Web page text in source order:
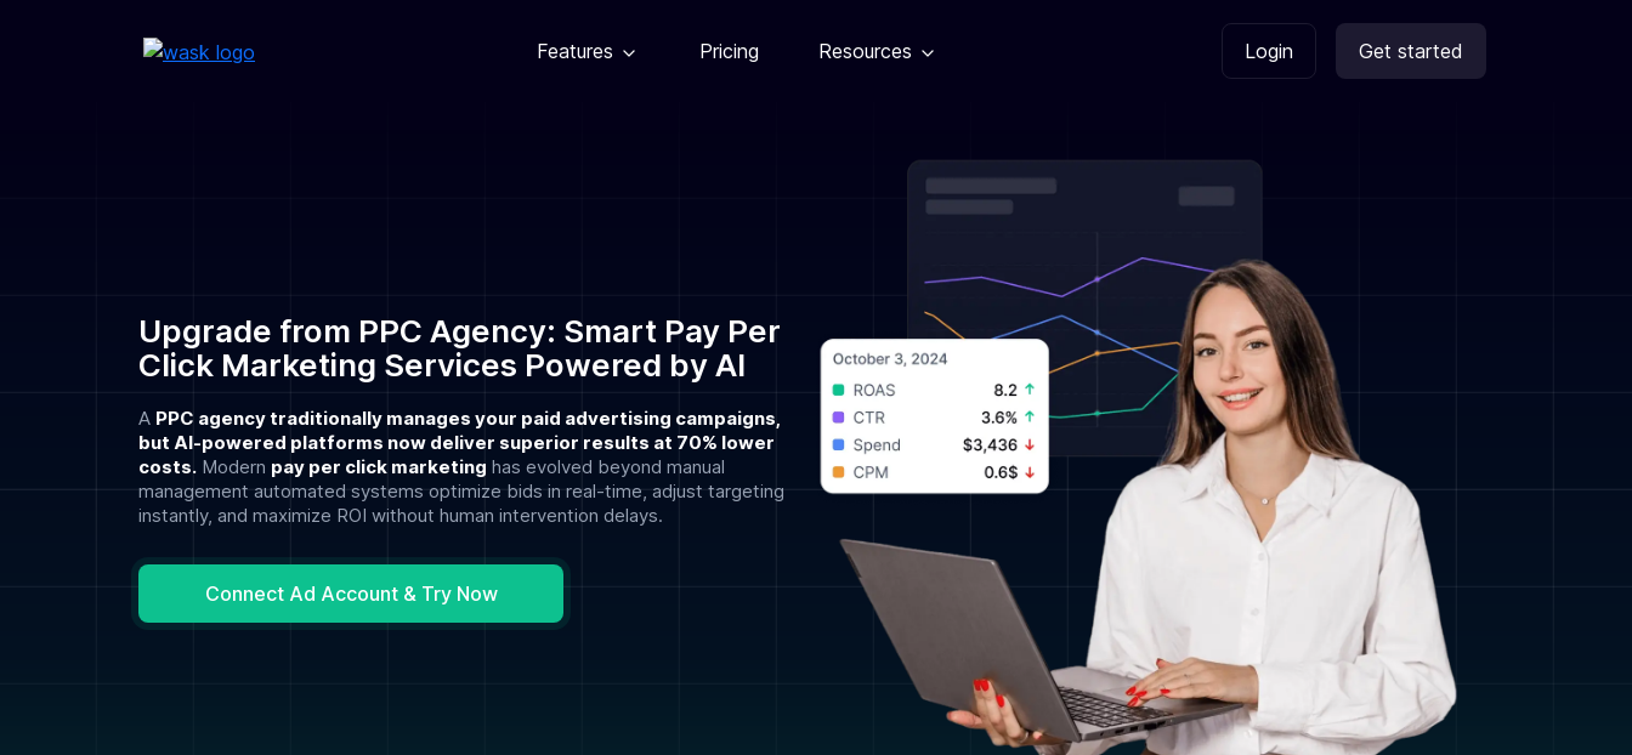
Features Pricing Resources Login Get started
Upgrade from PPC Agency: Smart Pay Per
Click Marketing Services Powered by AI
A PPC agency traditionally manages your paid advertising campaigns,
but AI-powered platforms now deliver superior results at 70% lower
costs. Modern pay per click marketing has evolved beyond manual
management automated systems optimize bids in real-time, adjust targeting
instantly, and maximize ROI without human intervention delays.
Connect Ad Account & Try Now